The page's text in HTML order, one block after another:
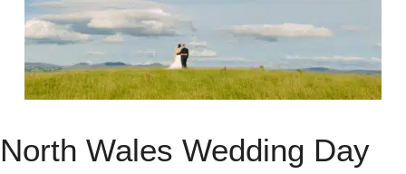
North Wales Wedding Day